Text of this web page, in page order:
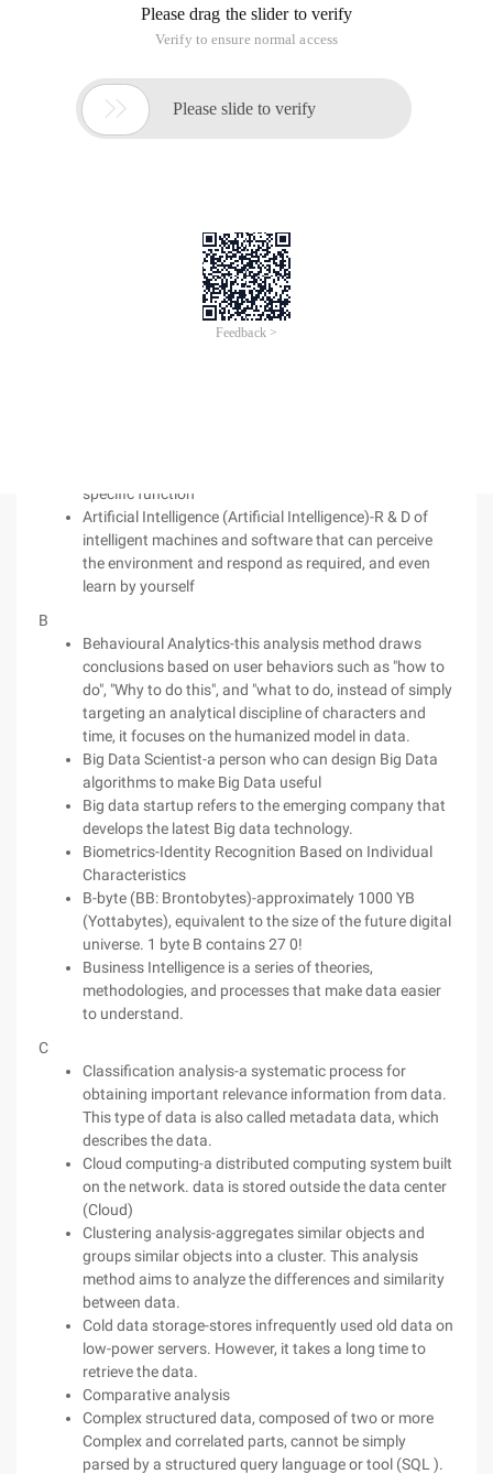
data glossary for your in-depth understanding. Some of the
definitions refer to relevant blog articles. Of course, this
there are any omissions, please let us know.
Analytics-Internal meaning of data discovery
Anomaly detection-searches for data items in the
dataset that do not match the expected mode or
behavior. In addition to "Anomalies", there are several
words used to indicate exceptions: outliers, exceptions,
specific function
Artificial Intelligence (Artificial Intelligence)-R & D of
intelligent machines and software that can perceive
the environment and respond as required, and even
learn by yourself
B
Behavioural Analytics-this analysis method draws
conclusions based on user behaviors such as "how to
do", "Why to do this", and "what to do, instead of simply
targeting an analytical discipline of characters and
time, it focuses on the humanized model in data.
Big Data Scientist-a person who can design Big Data
algorithms to make Big Data useful
Big data startup refers to the emerging company that
develops the latest Big data technology.
Biometrics-Identity Recognition Based on Individual
Characteristics
B-byte (BB: Brontobytes)-approximately 1000 YB
(Yottabytes), equivalent to the size of the future digital
universe. 1 byte B contains 27 0!
Business Intelligence is a series of theories,
methodologies, and processes that make data easier
to understand.
C
Classification analysis-a systematic process for
obtaining important relevance information from data.
This type of data is also called metadata data, which
describes the data.
Cloud computing-a distributed computing system built
on the network. data is stored outside the data center
(Cloud)
Clustering analysis-aggregates similar objects and
groups similar objects into a cluster. This analysis
method aims to analyze the differences and similarity
between data.
Cold data storage-stores infrequently used old data on
low-power servers. However, it takes a long time to
retrieve the data.
Comparative analysis
Complex structured data, composed of two or more
Complex and correlated parts, cannot be simply
parsed by a structured query language or tool (SQL ).